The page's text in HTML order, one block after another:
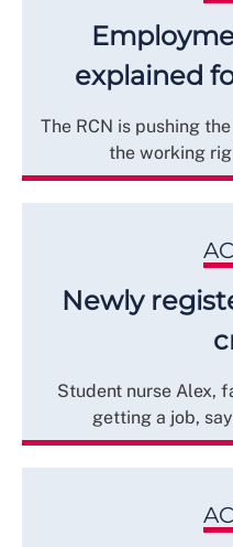
explained
The RCN is pushing
the working
Newly
Student nurse Alex,
getting a job,